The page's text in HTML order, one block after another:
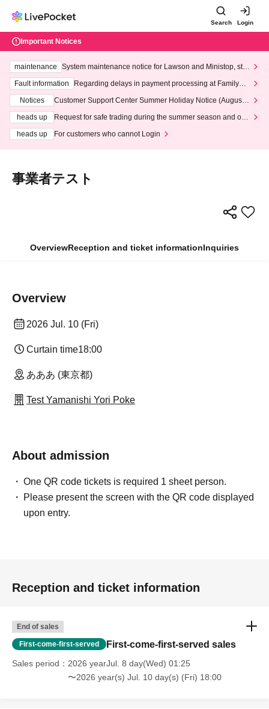
Search Login
Important Notices
maintenance
System maintenance notice for Lawson and Ministop, star
ting at 3:00 AM on Wednesday (Wed)
Fault information
Regarding delays in payment processing at FamilyMa
Notices
Customer Support Center Summer Holiday Notice (August 1
heads up
Request for safe trading during the summer season and our
heads up
For customers who cannot Login
事業者テスト
OverviewReception and ticket informationInquiries
Overview
2026 Jul. 10 (Fri)
Curtain time18:00
あああ (東京都)
Test Yamanishi Yori Poke
About admission
One QR code tickets is required 1 sheet person.
Please present the screen with the QR code displayed
upon entry.
Reception and ticket information
End of sales
First-come-first-served First-come-first-served sales
Sales period
2026 yearJul. 8 day(Wed) 01:25
〜2026 year(s) Jul. 10 day(s) (Fri) 18:00